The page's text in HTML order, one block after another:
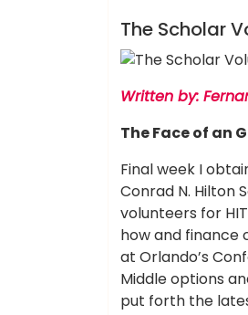
The Scholar
Written by:
The Face of an
Final week I
Conrad N. Hilton
volunteers for
how and finance
at Orlando’s
Middle options
put forth the